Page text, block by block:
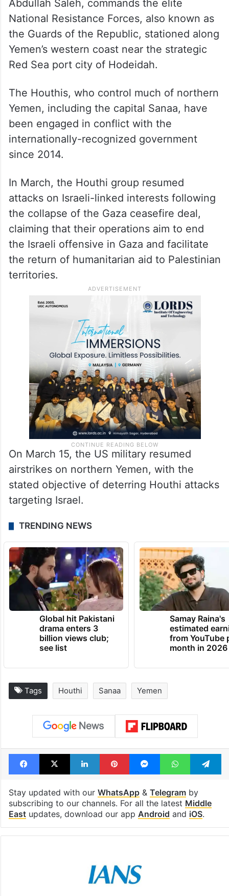
Abdullah Saleh, commands the elite
National Resistance Forces, also known as
the Guards of the Republic, stationed along
Yemen’s western coast near the strategic
Red Sea port city of Hodeidah.
The Houthis, who control much of northern
Yemen, including the capital Sanaa, have
been engaged in conflict with the
internationally-recognized government
since 2014.
In March, the Houthi group resumed
attacks on Israeli-linked interests following
the collapse of the Gaza ceasefire deal,
claiming that their operations aim to end
the Israeli offensive in Gaza and facilitate
the return of humanitarian aid to Palestinian
territories.
On March 15, the US military resumed
airstrikes on northern Yemen, with the
stated objective of deterring Houthi attacks
targeting Israel.
TRENDING NEWS
Global hit Pakistani
drama enters 3
billion views club;
see list
Samay Raina's
estimated
from YouTube
month in 2026
Tags Houthi Sanaa Yemen
Facebook
X LinkedInPinterestMessengerWhatsApp
Stay updated with our WhatsApp& Telegramby
subscribing to our channels. For all the latest Middle
Eastupdates, download our app Android and iOS.